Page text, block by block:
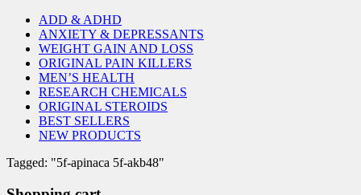
ADD & ADHD
ANXIETY & DEPRESSANTS
WEIGHT GAIN AND LOSS
ORIGINAL PAIN KILLERS
MEN’S HEALTH
RESEARCH CHEMICALS
ORIGINAL STEROIDS
BEST SELLERS
NEW PRODUCTS
Tagged: "5f-apinaca 5f-akb48"